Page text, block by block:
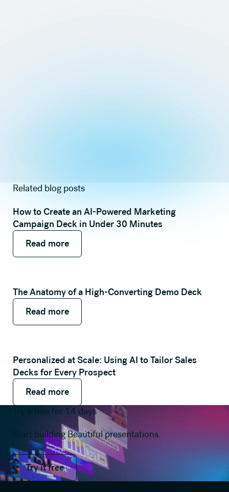
Related blog posts
How to Create an AI-Powered Marketing
Campaign Deck in Under 30 Minutes
Read more
Read more
Read more
The Anatomy of a High-Converting Demo Deck
Read more
Read more
Read more
Personalized at Scale: Using AI to Tailor Sales
Decks for Every Prospect
Read more
Read more
Read more
Try it free for 14 days
Start building Beautiful presentations.
Try it free
Try it free